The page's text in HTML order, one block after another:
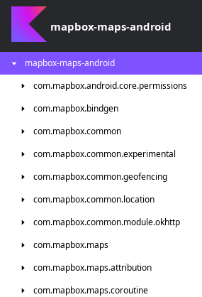
mapbox-maps-android
mapbox-maps-android
com.mapbox.android.core.permissions
com.mapbox.bindgen
com.mapbox.common
com.mapbox.common.experimental
com.mapbox.common.geofencing
com.mapbox.common.location
com.mapbox.common.module.okhttp
com.mapbox.maps
com.mapbox.maps.attribution
com.mapbox.maps.coroutine